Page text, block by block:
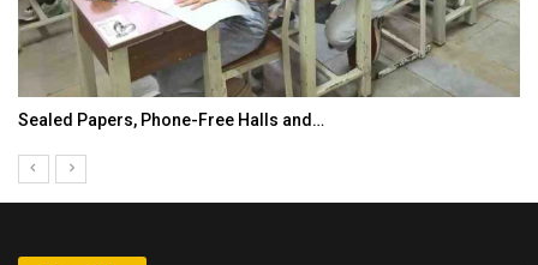
Sealed Papers, Phone-Free Halls and…